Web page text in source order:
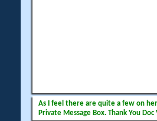
As I feel there are quite a few on
Private Message Box. Thank You Doc